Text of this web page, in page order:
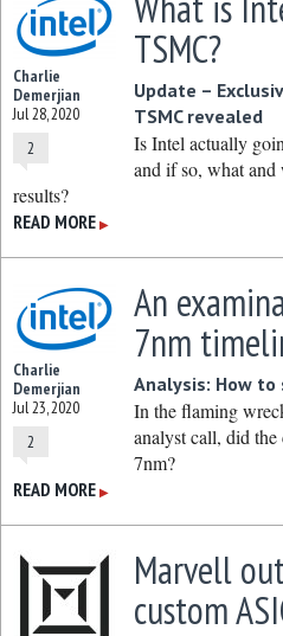
Charlie
Demerjian
Jul 28, 2020
2
TSMC?
Update –
TSMC revealed
Is Intel actually
and if so, what and
results?
READ MORE ▶
Charlie
Demerjian
Jul 23, 2020
2
An
7nm
Analysis: How
In the flaming
analyst call, did
7nm?
READ MORE ▶
Marvell
custom